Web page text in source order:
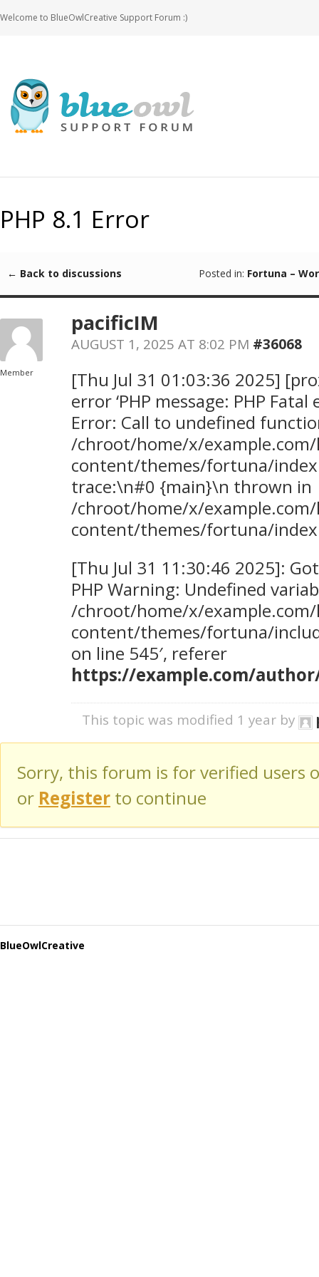
Welcome to BlueOwlCreative Support Forum :)
PHP 8.1 Error
← Back to discussions Posted in: Fortuna –
Member
pacificIM
AUGUST 1, 2025 AT 8:02 PM #36068
[Thu Jul 31 01:03:36 2025]
error ‘PHP message: PHP
Error: Call to undefined
/chroot/home/x/
content/themes/fortuna/
trace:\n#0 {main}\n thrown in
/chroot/home/x/
content/themes/fortuna/
[Thu Jul 31 11:30:46 2025]:
PHP Warning: Undefined
/chroot/home/x/
content/themes/fortuna/
on line 545′, referer
https://example.com/
This topic was modified 1 year by
Sorry, this forum is for verified users
or Register to continue
BlueOwlCreative